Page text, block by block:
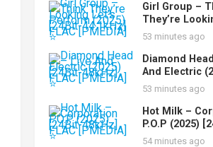
Girl Group –
They’re
Perform
44.1kHz]
⭐️
53 minutes ago
Diamond
And Electric
[24Bit-48kHz]
[PMEDIA] ⭐️
53 minutes ago
Hot Milk –
P.O.P (2025)
48kHz] FLAC
54 minutes ago